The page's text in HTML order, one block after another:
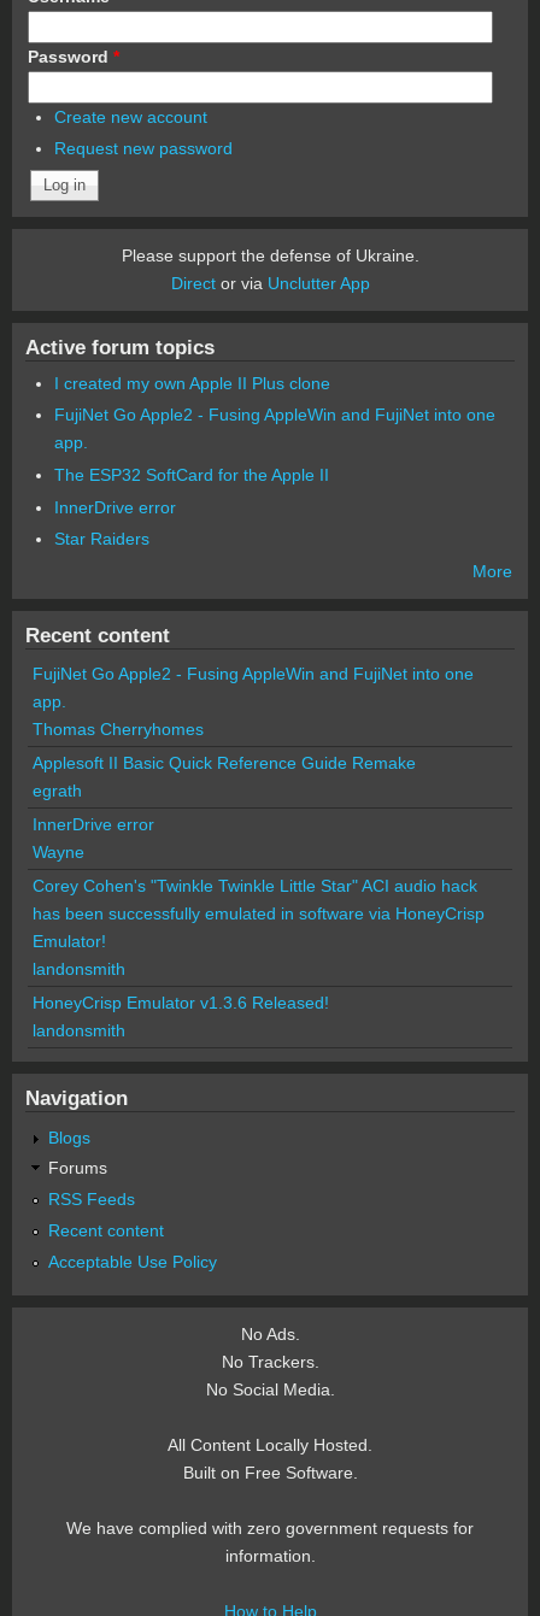
Password *
Create new account
Request new password
Please support the defense of Ukraine.
Director via Unclutter App
Active forum topics
I created my own Apple II Plus clone
FujiNet Go Apple2 - Fusing AppleWin and FujiNet into one
app.
The ESP32 SoftCard for the Apple II
InnerDrive error
Star Raiders
More
Recent content
FujiNet Go Apple2 - Fusing AppleWin and FujiNet into one
app.
Thomas Cherryhomes
Applesoft II Basic Quick Reference Guide Remake
egrath
InnerDrive error
Wayne
Corey Cohen's "Twinkle Twinkle Little Star" ACI audio hack
has been successfully emulated in software via HoneyCrisp
Emulator!
landonsmith
HoneyCrisp Emulator v1.3.6 Released!
landonsmith
Navigation
Blogs
Forums
RSS Feeds
Recent content
Acceptable Use Policy
No Ads.
No Trackers.
No Social Media.
All Content Locally Hosted.
Built on Free Software.
We have complied with zero government requests for
information.
How to Help